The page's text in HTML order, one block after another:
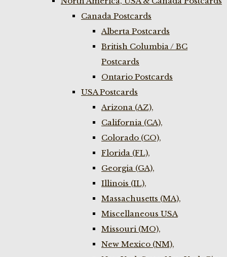
Canada Postcards
Alberta Postcards
British Columbia / BC
Postcards
Ontario Postcards
USA Postcards
Arizona (AZ),
California (CA),
Colorado (CO),
Florida (FL),
Georgia (GA),
Illinois (IL),
Massachusetts (MA),
Miscellaneous USA
Missouri (MO),
New Mexico (NM),